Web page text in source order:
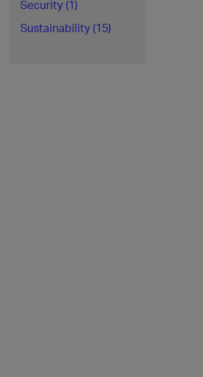
Security (1)
Sustainability (15)